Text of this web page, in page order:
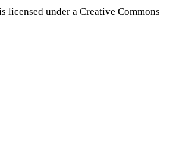
under a Creative Commons